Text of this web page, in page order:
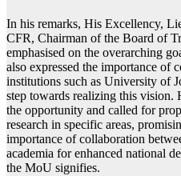
In his remarks, His Excellency,
CFR, Chairman of the Board of
emphasised on the overarching
also expressed the importance of
institutions such as University of
step towards realizing this vision.
the opportunity and called for
research in specific areas,
importance of collaboration
academia for enhanced national
the MoU signifies.